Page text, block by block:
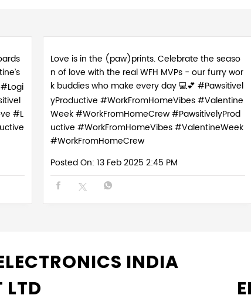
#L
Love is in the (paw)prints. Celebrate the seaso
n of love with the real WFH MVPs - our furry wor
k buddies who make every day 💻💕 #Pawsitivel
yProductive #WorkFromHomeVibes #Valentine
Week #WorkFromHomeCrew#PawsitivelyProd
uctive #WorkFromHomeVibes#ValentineWeek
#WorkFromHomeCrew
Posted On: 13 Feb 2025 2:45 PM
INDIA
LTD